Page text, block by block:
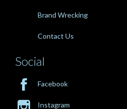
Brand Wrecking
Contact Us
Social
 Facebook
 Instagram